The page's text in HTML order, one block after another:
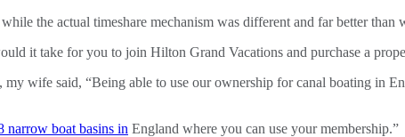
the actual timeshare mechanism was different and far better than
it take for you to join Hilton Grand Vacations and purchase a
wife said, “Being able to use our ownership for canal boating in
narrow boat basins in England where you can use your membership.”